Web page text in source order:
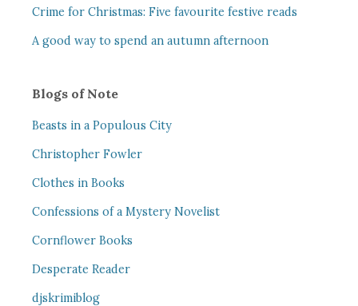
Crime for Christmas: Five favourite festive reads
A good way to spend an autumn afternoon
Blogs of Note
Beasts in a Populous City
Christopher Fowler
Clothes in Books
Confessions of a Mystery Novelist
Cornflower Books
Desperate Reader
djskrimiblog